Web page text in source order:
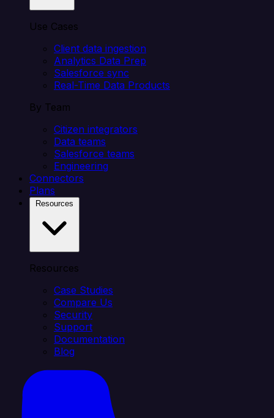
Use Cases
Client data ingestion
Analytics Data Prep
Salesforce sync
Real-Time Data Products
By Team
Citizen integrators
Data teams
Salesforce teams
Engineering
Connectors
Plans
Resources
Case Studies
Compare Us
Security
Support
Documentation
Blog